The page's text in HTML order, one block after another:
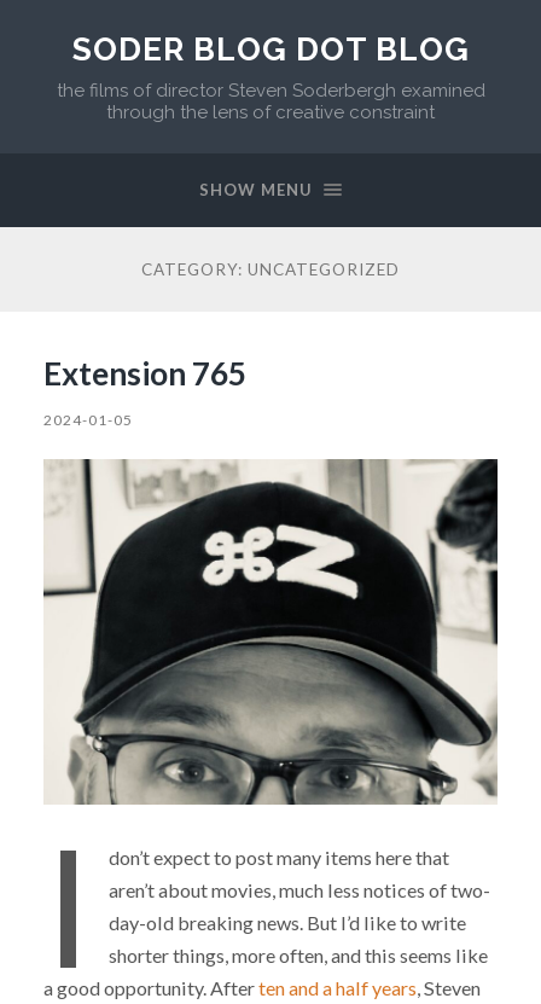
SODER BLOG DOT BLOG
the films of director Steven Soderbergh examined
through the lens of creative constraint
SHOW MENU
CATEGORY: UNCATEGORIZED
Extension 765
2024-01-05
I
don’t expect to post many items here that
aren’t about movies, much less notices of two-
day-old breaking news. But I’d like to write
shorter things, more often, and this seems like
a good opportunity. Afterten and a half years, Steven